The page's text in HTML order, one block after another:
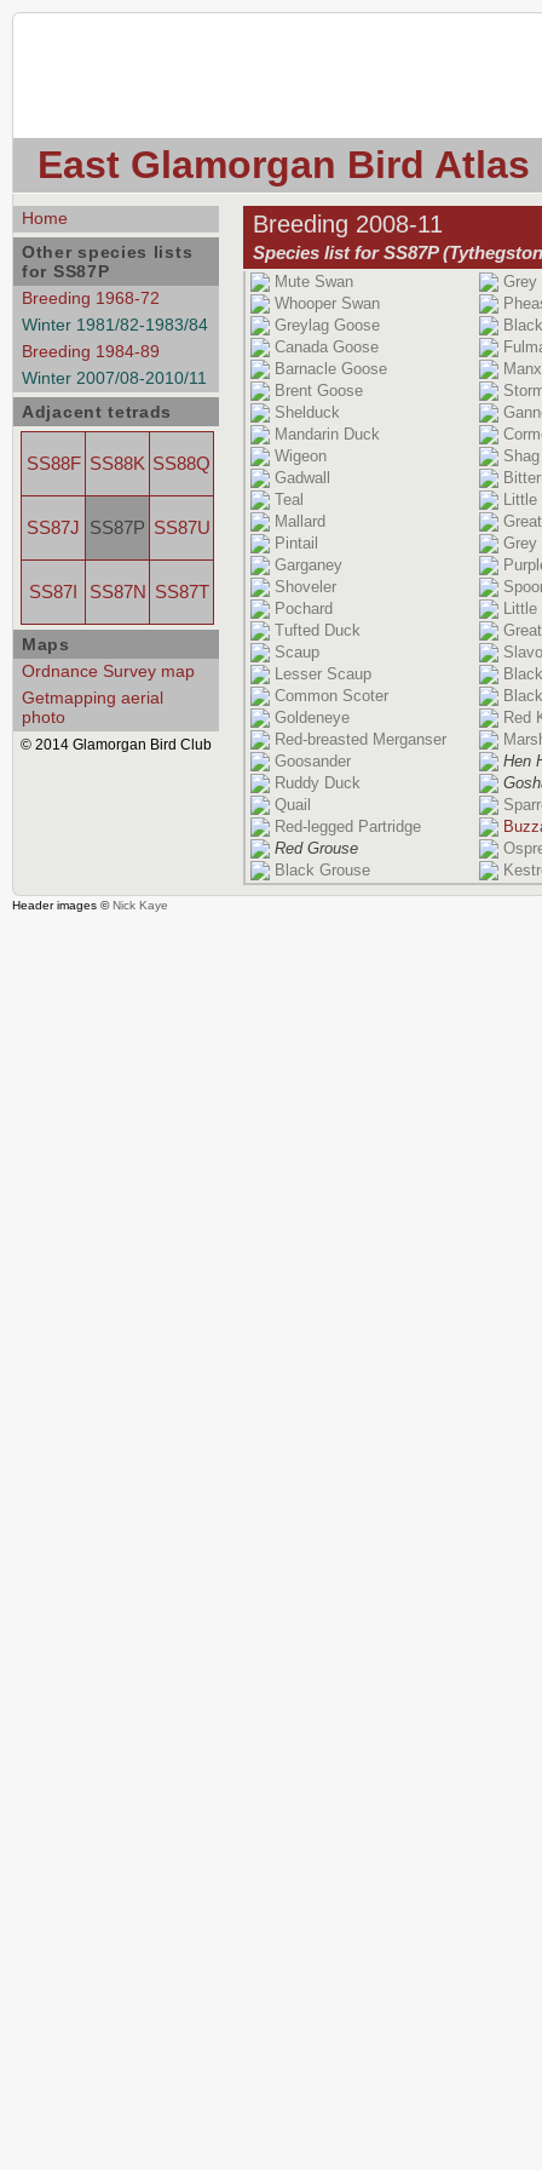
East Glamorgan Bird Atlas
Breeding 2008-11
Species list for SS87P
Mute Swan
Grey
Whooper Swan
Greylag Goose
Canada Goose
Barnacle Goose
Brent Goose
Shelduck
Mandarin Duck
Wigeon
Shag
Gadwall
Teal
Little
Mallard
Pintail
Grey
Garganey
Shoveler
Pochard
Little
Tufted Duck
Scaup
Lesser Scaup
Common Scoter
Goldeneye
Red
Red-breasted Merganser
Goosander
Hen
Ruddy Duck
Quail
Red-legged Partridge
Red Grouse
Black Grouse
Home
Other species lists
for SS87P
Breeding 1968-72
Winter 1981/82-1983/84
Breeding 1984-89
Winter 2007/08-2010/11
Adjacent tetrads
SS88F SS88K SS88Q
SS87J SS87P SS87U
SS87I SS87N SS87T
Maps
Ordnance Survey map
Getmapping aerial
photo
© 2014 Glamorgan Bird Club
Header images ©Nick Kaye